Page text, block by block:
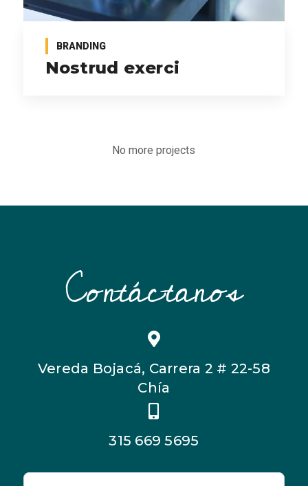
BRANDING
Nostrud exerci
No more projects
Contáctanos
Vereda Bojacá, Carrera 2 # 22-58
Chía
315 669 5695
Contacto